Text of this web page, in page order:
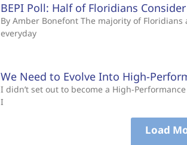
BEPI Poll: Half of Floridians
By Amber Bonefont The majority of
everyday
We Need to Evolve Into High-
I didn’t set out to become a High-
I
Load